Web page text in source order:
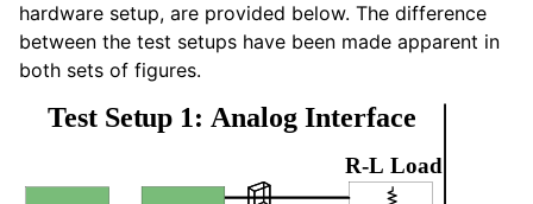
hardware setup, are provided below. The difference
between the test setups have been made apparent in
both sets of figures.